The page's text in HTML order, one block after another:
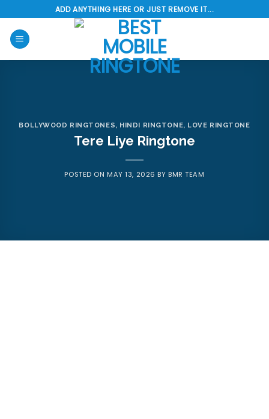
to
content
ADD ANYTHING HERE OR JUST REMOVE IT...
BOLLYWOOD RINGTONES, HINDI RINGTONE, LOVE RINGTONE
Tere Liye Ringtone
POSTED ONMAY 13, 2026 BYBMR TEAM